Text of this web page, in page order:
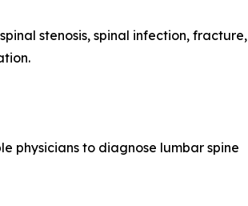
stenosis, spinal infection, fracture,
physicians to diagnose lumbar spine